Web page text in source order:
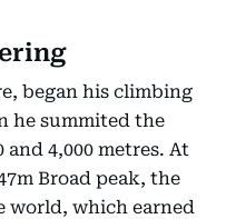
began his climbing
he summited the
4,000 metres. At
Broad peak, the
world, which earned